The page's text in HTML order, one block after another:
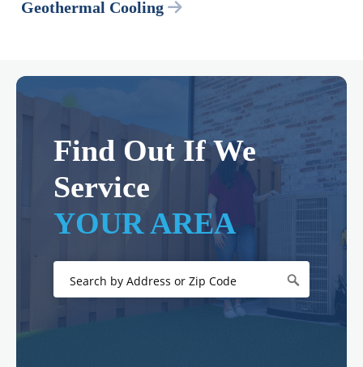
Geothermal Cooling
Find Out If We
Service
YOUR AREA